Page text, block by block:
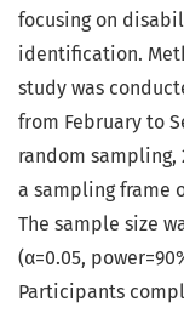
focusing on
identification.
study was
from February to
random sampling,
a sampling frame
The sample size
(α=0.05,
Participants